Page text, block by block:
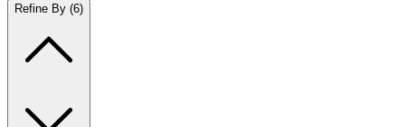
Refine By (6)